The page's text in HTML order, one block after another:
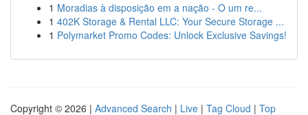
1 Moradias à disposição em a nação - O um re...
1 402K Storage & Rental LLC: Your Secure Storage ...
1 Polymarket Promo Codes: Unlock Exclusive Savings!
Copyright © 2026 | Advanced Search | Live | Tag Cloud | Top